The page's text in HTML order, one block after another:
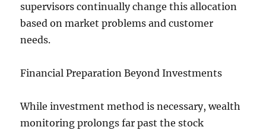
supervisors continually change this allocation
based on market problems and customer
needs.
Financial Preparation Beyond Investments
While investment method is necessary, wealth
monitoring prolongs far past the stock